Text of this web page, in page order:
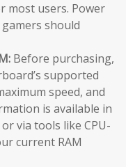
most users. Power
should
Before purchasing,
supported
speed, and
is available in
via tools like CPU-
current RAM